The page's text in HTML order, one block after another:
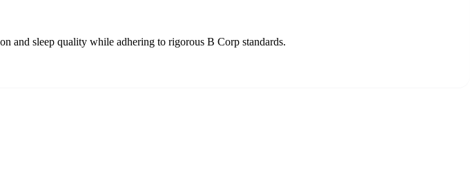
and sleep quality while adhering to rigorous B Corp standards.